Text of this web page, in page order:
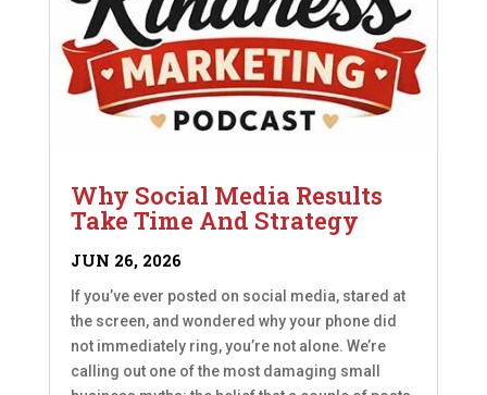
Why Social Media Results
Take Time And Strategy
JUN 26, 2026
If you’ve ever posted on social media, stared at
the screen, and wondered why your phone did
not immediately ring, you’re not alone. We’re
calling out one of the most damaging small